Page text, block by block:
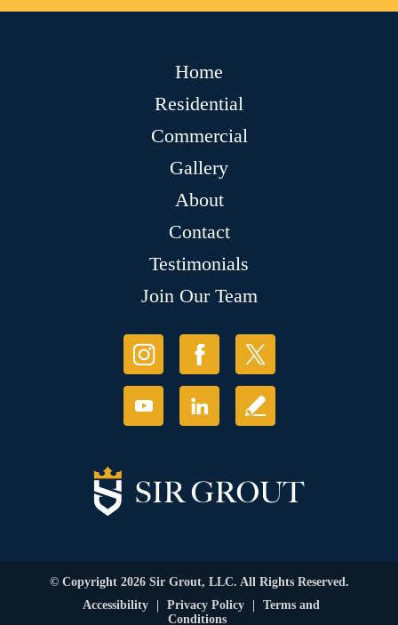
Home
Residential
Commercial
Gallery
About
Contact
Testimonials
Join Our Team
© Copyright 2026 Sir Grout, LLC. All Rights Reserved.
Accessibility
Privacy Policy
Terms and
Conditions